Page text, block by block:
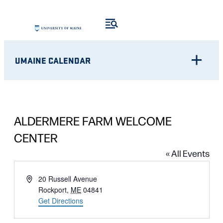
UMAINE CALENDAR
ALDERMERE FARM WELCOME
CENTER
« All Events
Address20 Russell Avenue
Rockport, ME 04841
Get Directions